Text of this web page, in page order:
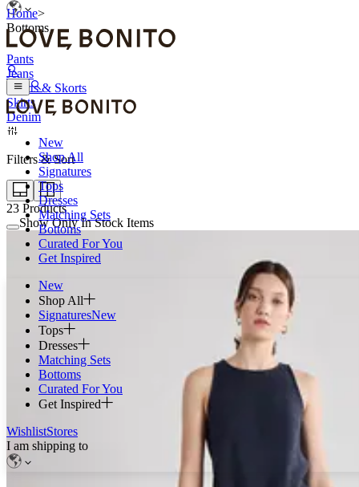
New
Shop All
Signatures
Tops
Dresses
Matching Sets
Bottoms
Curated For You
Get Inspired
New
Shop All
SignaturesNew
Tops
Dresses
Matching Sets
Bottoms
Curated For You
Get Inspired
WishlistStores
I am shipping to
Home>
Bottoms
Pants
Jeans
Shorts & Skorts
Skirts
Denim
Filters & Sort
23 Products
Show Only In Stock Items